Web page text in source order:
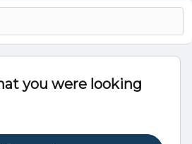
you were looking